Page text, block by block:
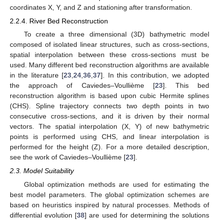
coordinates X, Y, and Z and stationing after transformation.
2.2.4. River Bed Reconstruction
To create a three dimensional (3D) bathymetric model
composed of isolated linear structures, such as cross-sections,
spatial interpolation between these cross-sections must be
used. Many different bed reconstruction algorithms are available
in the literature [23 ,24 ,36 ,37]. In this contribution, we adopted
the approach of Caviedes–Voullième [23]. This bed
reconstruction algorithm is based upon cubic Hermite splines
(CHS). Spline trajectory connects two depth points in two
consecutive cross-sections, and it is driven by their normal
vectors. The spatial interpolation (X, Y) of new bathymetric
points is performed using CHS, and linear interpolation is
performed for the height (Z). For a more detailed description,
see the work of Caviedes–Voullième [23].
2.3. Model Suitability
Global optimization methods are used for estimating the
best model parameters. The global optimization schemes are
based on heuristics inspired by natural processes. Methods of
differential evolution [38] are used for determining the solutions